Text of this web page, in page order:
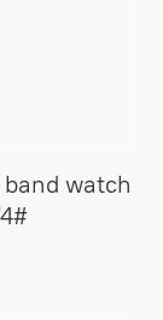
watch